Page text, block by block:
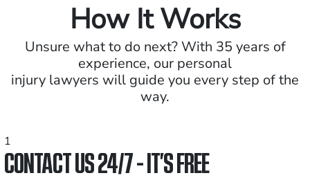
How It Works
Unsure what to do next? With 35 years of
experience, our personal
injury lawyers will guide you every step of the
way.
1
CONTACT US 24/7 - IT’S FREE